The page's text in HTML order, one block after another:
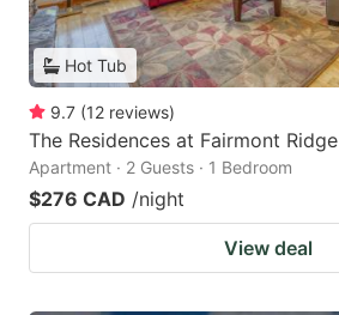
Hot Tub
9.7 (12 reviews)
The Residences at Fairmont Ridge
Apartment · 2 Guests · 1 Bedroom
$276 CAD /night
View deal